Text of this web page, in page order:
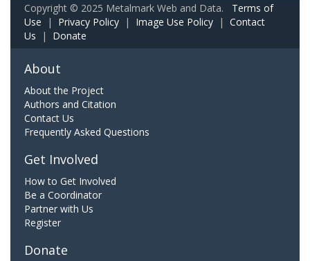
Copyright © 2025 Metalmark Web and Data. Terms of
Use | Privacy Policy | Image Use Policy | Contact
Us | Donate
About
About the Project
Authors and Citation
Contact Us
Frequently Asked Questions
Get Involved
How to Get Involved
Be a Coordinator
Partner with Us
Register
Donate